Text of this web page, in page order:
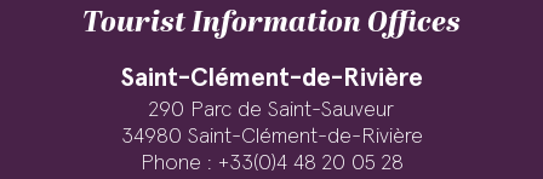
Tourist Information Offices
Saint-Clément-de-Rivière
290 Parc de Saint-Sauveur
34980 Saint-Clément-de-Rivière
Phone : +33(0)4 48 20 05 28